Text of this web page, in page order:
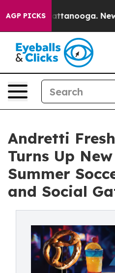
AGP PICKS
in Chattanooga.
Andretti
Turns Up
Summer
and Social